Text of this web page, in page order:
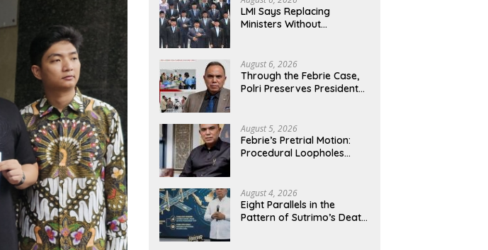
LMI Says Replacing
Ministers Without
Total Reform of
Government Governance
August 6, 2026
Through the Febrie Case,
Polri Preserves President
August 5, 2026
Febrie’s Pretrial Motion:
Procedural Loopholes
August 4, 2026
Eight Parallels in the
Pattern of Sutrimo’s Death